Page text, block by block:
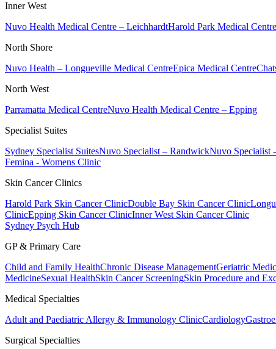
Inner West
Nuvo Health Medical Centre – LeichhardtHarold Park Medical Centre
North Shore
Nuvo Health – Longueville Medical CentreEpica Medical Centre
North West
Parramatta Medical CentreNuvo Health Medical Centre – Epping
Specialist Suites
Sydney Specialist SuitesNuvo Specialist – RandwickNuvo Specialist
Femina - Womens Clinic
Skin Cancer Clinics
Harold Park Skin Cancer ClinicDouble Bay Skin Cancer Clinic
ClinicEpping Skin Cancer ClinicInner West Skin Cancer Clinic
Sydney Psych Hub
GP & Primary Care
Child and Family HealthChronic Disease ManagementGeriatric
MedicineSexual HealthSkin Cancer ScreeningSkin Procedure and
Medical Specialties
Adult and Paediatric Allergy & Immunology ClinicCardiology
Surgical Specialties